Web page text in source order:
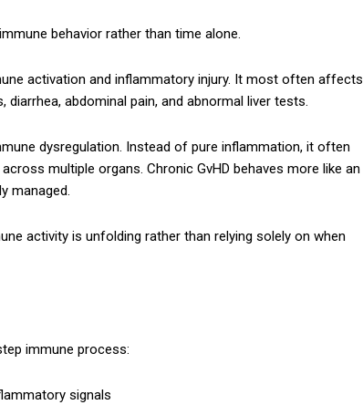
behavior rather than time alone.
activation and inflammatory injury. It most often affects
abdominal pain, and abnormal liver tests.
dysregulation. Instead of pure inflammation, it often
multiple organs. Chronic GvHD behaves more like an
managed.
activity is unfolding rather than relying solely on when
immune process:
signals